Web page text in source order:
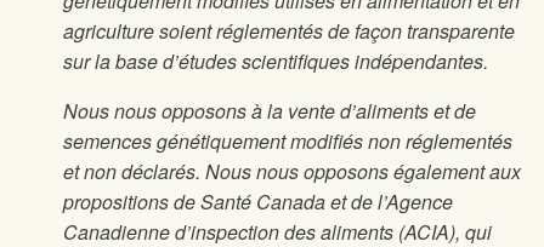
agriculture soient réglementés de façon transparente
sur la base d’études scientifiques indépendantes.
Nous nous opposons à la vente d’aliments et de
semences génétiquement modifiés non réglementés
et non déclarés. Nous nous opposons également aux
propositions de Santé Canada et de l’Agence
Canadienne d’inspection des aliments (ACIA), qui